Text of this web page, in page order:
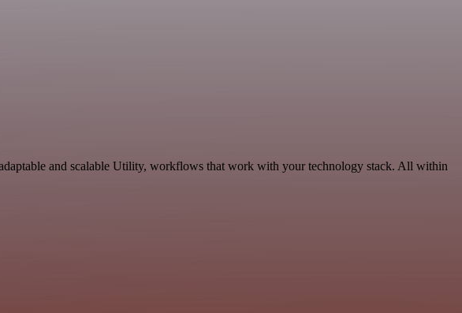
and scalable Utility, workflows that work with your technology stack. All within